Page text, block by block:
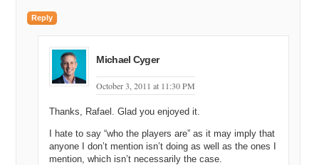
Reply
Michael Cyger
October 3, 2011 at 11:30 PM
Thanks, Rafael. Glad you enjoyed it.
I hate to say “who the players are” as it may imply that
anyone I don’t mention isn’t doing as well as the ones I
mention, which isn’t necessarily the case.